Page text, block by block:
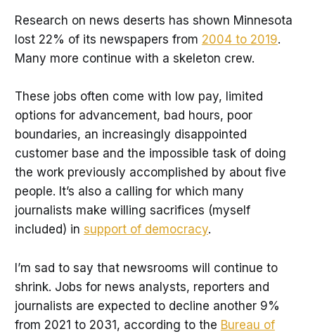
Research on news deserts has shown Minnesota
lost 22% of its newspapers from 2004 to 2019.
Many more continue with a skeleton crew.
These jobs often come with low pay, limited
options for advancement, bad hours, poor
boundaries, an increasingly disappointed
customer base and the impossible task of doing
the work previously accomplished by about five
people. It’s also a calling for which many
journalists make willing sacrifices (myself
included) in support of democracy.
I’m sad to say that newsrooms will continue to
shrink. Jobs for news analysts, reporters and
journalists are expected to decline another 9%
from 2021 to 2031, according to the Bureau of